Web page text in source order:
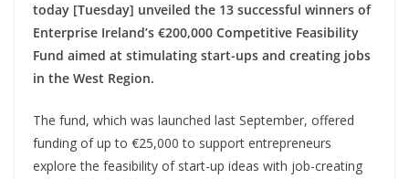
today [Tuesday] unveiled the 13 successful winners of
Enterprise Ireland’s €200,000 Competitive Feasibility
Fund aimed at stimulating start-ups and creating jobs
in the West Region.
The fund, which was launched last September, offered
funding of up to €25,000 to support entrepreneurs
explore the feasibility of start-up ideas with job-creating